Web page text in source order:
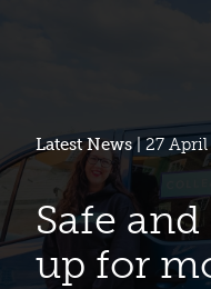
Latest News| 27 April
Safe
up for